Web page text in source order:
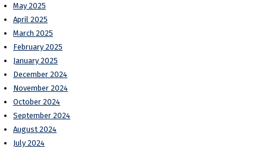
May 2025
April 2025
March 2025
February 2025
January 2025
December 2024
November 2024
October 2024
September 2024
August 2024
July 2024